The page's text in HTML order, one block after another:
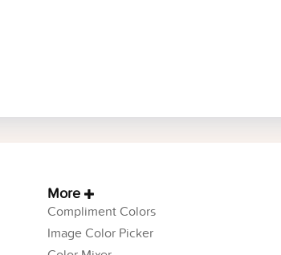
More
Compliment Colors
Image Color Picker